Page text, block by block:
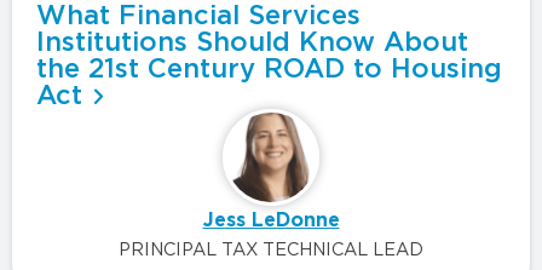
What Financial Services
Institutions Should Know About
the 21st Century ROAD to Housing
Act
Jess LeDonne
PRINCIPAL TAX TECHNICAL LEAD